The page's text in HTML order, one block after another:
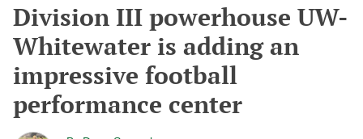
Division III powerhouse UW-
Whitewater is adding an
impressive football
performance center